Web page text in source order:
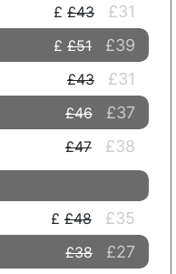
£43 £31
£51 £39
£43 £31
£46 £37
£47 £38
£48 £35
£38 £27